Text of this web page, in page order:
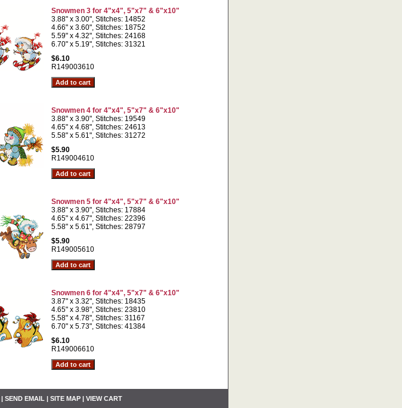
Snowmen 3 for 4"x4", 5"x7" & 6"x10"
3.88" x 3.00", Stitches: 14852
4.66" x 3.60", Stitches: 18752
5.59" x 4.32", Stitches: 24168
6.70" x 5.19", Stitches: 31321
$6.10
R149003610
Snowmen 4 for 4"x4", 5"x7" & 6"x10"
3.88" x 3.90", Stitches: 19549
4.65" x 4.68", Stitches: 24613
5.58" x 5.61", Stitches: 31272
$5.90
R149004610
Snowmen 5 for 4"x4", 5"x7" & 6"x10"
3.88" x 3.90", Stitches: 17884
4.65" x 4.67", Stitches: 22396
5.58" x 5.61", Stitches: 28797
$5.90
R149005610
Snowmen 6 for 4"x4", 5"x7" & 6"x10"
3.87" x 3.32", Stitches: 18435
4.65" x 3.98", Stitches: 23810
5.58" x 4.78", Stitches: 31167
6.70" x 5.73", Stitches: 41384
$6.10
R149006610
SEND EMAIL SITE MAP VIEW CART